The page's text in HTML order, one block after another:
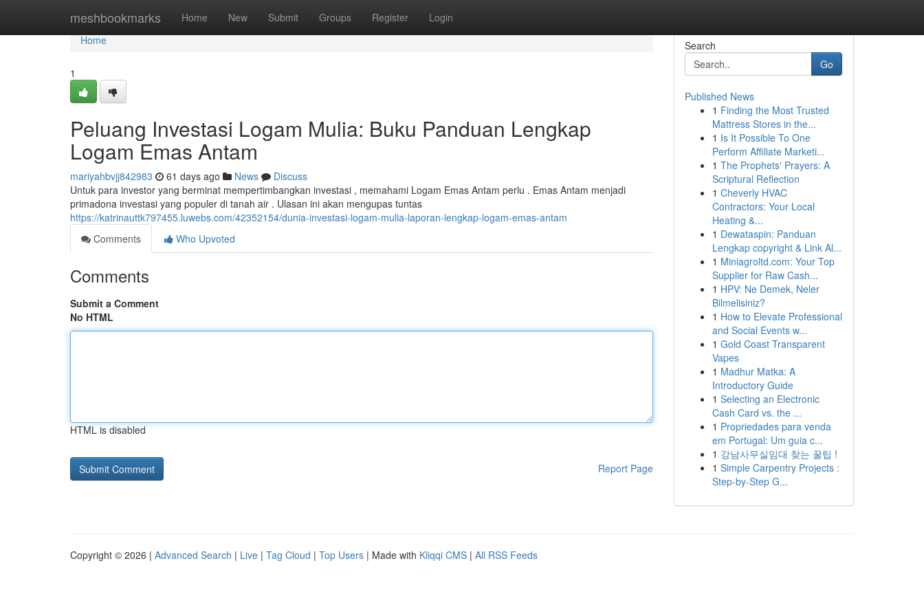
meshbookmarks Home New Submit Groups Register Login
Home
Home
1
Peluang Investasi Logam Mulia: Buku Panduan Lengkap
Logam Emas Antam
mariyahbvjj842983 61 days ago News
Discuss
Untuk para investor yang berminat mempertimbangkan investasi , memahami Logam Emas Antam perlu . Emas Antam menjadi
primadona investasi yang populer di tanah air . Ulasan ini akan mengupas tuntas
https://katrinauttk797455.luwebs.com/42352154/dunia-investasi-logam-mulia-laporan-lengkap-logam-emas-antam
Comments
Who Upvoted
Comments
Submit a Comment
No HTML
HTML is disabled
Report Page
Search
Go
Published News
1 Finding the Most Trusted
Mattress Stores in the...
1 Is It Possible To One
Perform Affiliate Marketi...
1 The Prophets' Prayers: A
Scriptural Reflection
1 Cheverly HVAC
Contractors: Your Local
Heating &...
1 Dewataspin: Panduan
Lengkap copyright & Link Al...
1 Miniagroltd.com: Your Top
Supplier for Raw Cash...
1 HPV: Ne Demek, Neler
Bilmelisiniz?
1 How to Elevate Professional
and Social Events w...
1 Gold Coast Transparent
Vapes
1 Madhur Matka: A
Introductory Guide
1 Selecting an Electronic
Cash Card vs. the ...
1 Propriedades para venda
em Portugal: Um guia c...
1 강남사무실임대 찾는 꿀팁 !
1 Simple Carpentry Projects :
Step-by-Step G...
Copyright © 2026 | Advanced Search | Live | Tag Cloud | Top Users | Made with Kliqqi CMS | All RSS Feeds